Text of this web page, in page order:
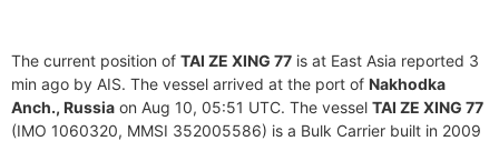
The current position of TAI ZE XING 77 is at East Asia reported 3
min ago by AIS. The vessel arrived at the port of Nakhodka
Anch., Russia on Aug 10, 05:51 UTC. The vessel TAI ZE XING 77
(IMO 1060320, MMSI 352005586) is a Bulk Carrier built in 2009